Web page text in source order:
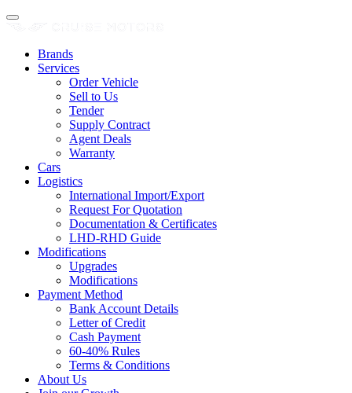
Brands
Services
Order Vehicle
Sell to Us
Tender
Supply Contract
Agent Deals
Warranty
Cars
Logistics
International Import/Export
Request For Quotation
Documentation & Certificates
LHD-RHD Guide
Modifications
Upgrades
Modifications
Payment Method
Bank Account Details
Letter of Credit
Cash Payment
60-40% Rules
Terms & Conditions
About Us